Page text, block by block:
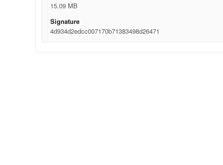
15.09 MB
Signature
4d934d2edcc007170b71383498d26471